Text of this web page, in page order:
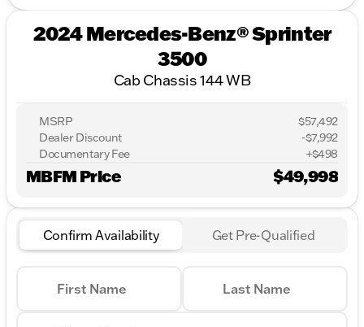
2024 Mercedes-Benz® Sprinter
3500
Cab Chassis 144 WB
MSRP
$57,492
Dealer Discount
-$7,992
Documentary Fee
+$498
MBFM Price $49,998
Confirm Availability Get Pre-Qualified
First Name Last Name